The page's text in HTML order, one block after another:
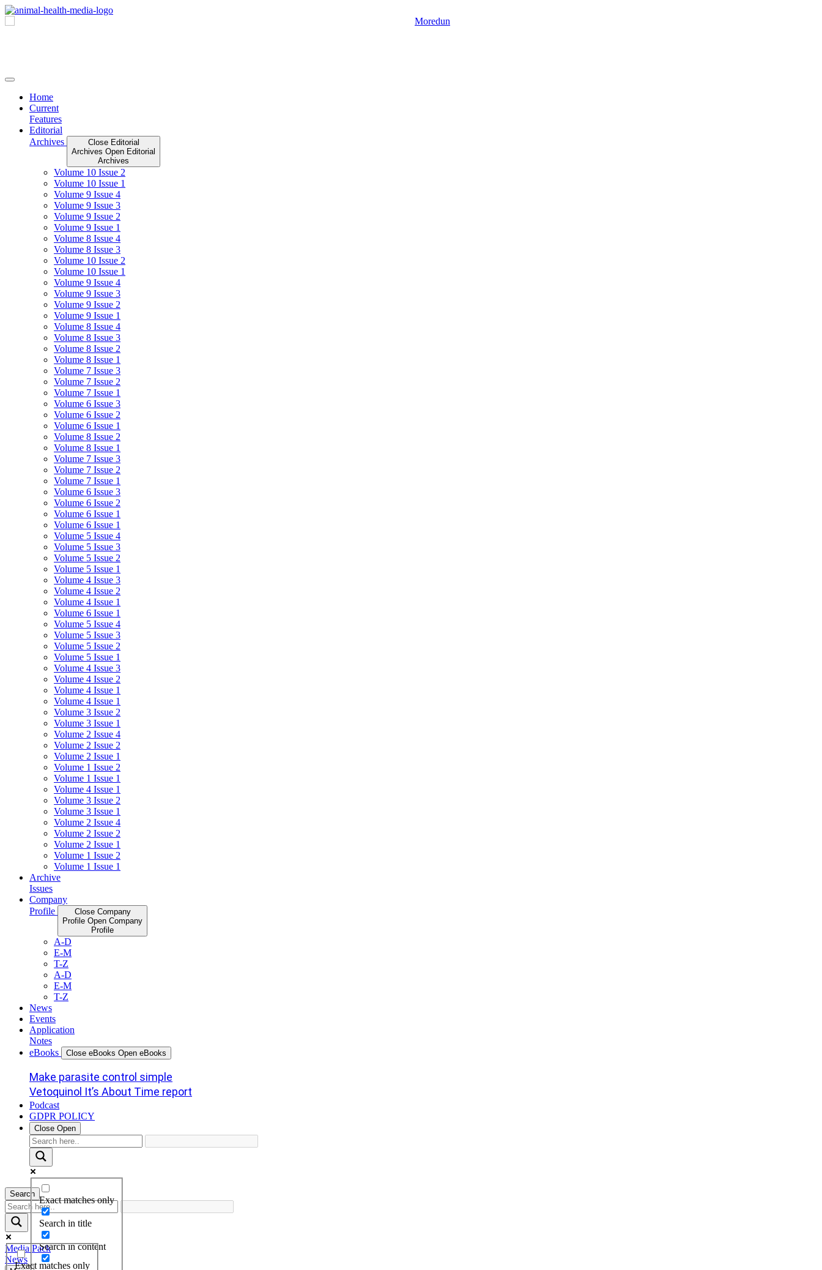
Skip
Home
Current
Features
Editorial
Archives
Close Editorial
Archives Open Editorial
Archives
Volume 10 Issue 2
Volume 10 Issue 1
Volume 9 Issue 4
Volume 9 Issue 3
Volume 9 Issue 2
Volume 9 Issue 1
Volume 8 Issue 4
Volume 8 Issue 3
Volume 10 Issue 2
Volume 10 Issue 1
Volume 9 Issue 4
Volume 9 Issue 3
Volume 9 Issue 2
Volume 9 Issue 1
Volume 8 Issue 4
Volume 8 Issue 3
Volume 8 Issue 2
Volume 8 Issue 1
Volume 7 Issue 3
Volume 7 Issue 2
Volume 7 Issue 1
Volume 6 Issue 3
Volume 6 Issue 2
Volume 6 Issue 1
Volume 8 Issue 2
Volume 8 Issue 1
Volume 7 Issue 3
Volume 7 Issue 2
Volume 7 Issue 1
Volume 6 Issue 3
Volume 6 Issue 2
Volume 6 Issue 1
Volume 6 Issue 1
Volume 5 Issue 4
Volume 5 Issue 3
Volume 5 Issue 2
Volume 5 Issue 1
Volume 4 Issue 3
Volume 4 Issue 2
Volume 4 Issue 1
Volume 6 Issue 1
Volume 5 Issue 4
Volume 5 Issue 3
Volume 5 Issue 2
Volume 5 Issue 1
Volume 4 Issue 3
Volume 4 Issue 2
Volume 4 Issue 1
Volume 4 Issue 1
Volume 3 Issue 2
Volume 3 Issue 1
Volume 2 Issue 4
Volume 2 Issue 2
Volume 2 Issue 1
Volume 1 Issue 2
Volume 1 Issue 1
Volume 4 Issue 1
Volume 3 Issue 2
Volume 3 Issue 1
Volume 2 Issue 4
Volume 2 Issue 2
Volume 2 Issue 1
Volume 1 Issue 2
Volume 1 Issue 1
Archive
Issues
Company
Profile
Close Company
Profile Open Company
Profile
A-D
E-M
T-Z
A-D
E-M
T-Z
News
Events
Application
Notes
eBooks
Close eBooks Open eBooks
Make parasite control simple
Vetoquinol It’s About Time report
Podcast
GDPR POLICY
Close Open
Exact matches only
Search in title
Search in content
Search
Exact matches only
Media Pack
News